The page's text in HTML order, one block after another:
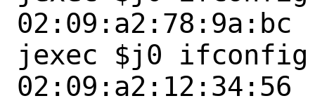
02:09:a2:78:9a:bc
jexec $j0 ifconfig
02:09:a2:12:34:56